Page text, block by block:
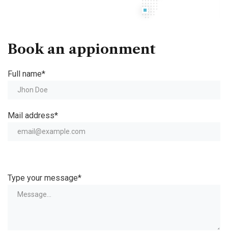
Book an appionment
Full name*
Mail address*
Type your message*